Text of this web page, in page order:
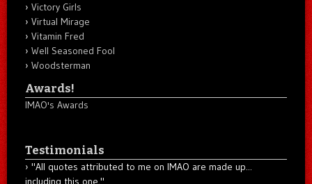
Victory Girls
Virtual Mirage
Vitamin Fred
Well Seasoned Fool
Woodsterman
Awards!
IMAO's Awards
Testimonials
"All quotes attributed to me on IMAO are made up...
including this one."